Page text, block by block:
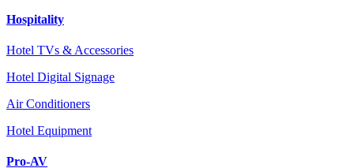
Hospitality
Hotel TVs & Accessories
Hotel Digital Signage
Air Conditioners
Hotel Equipment
Pro-AV